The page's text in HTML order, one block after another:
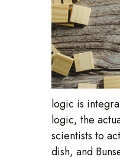
logic is
logic, the
scientists to
dish, and